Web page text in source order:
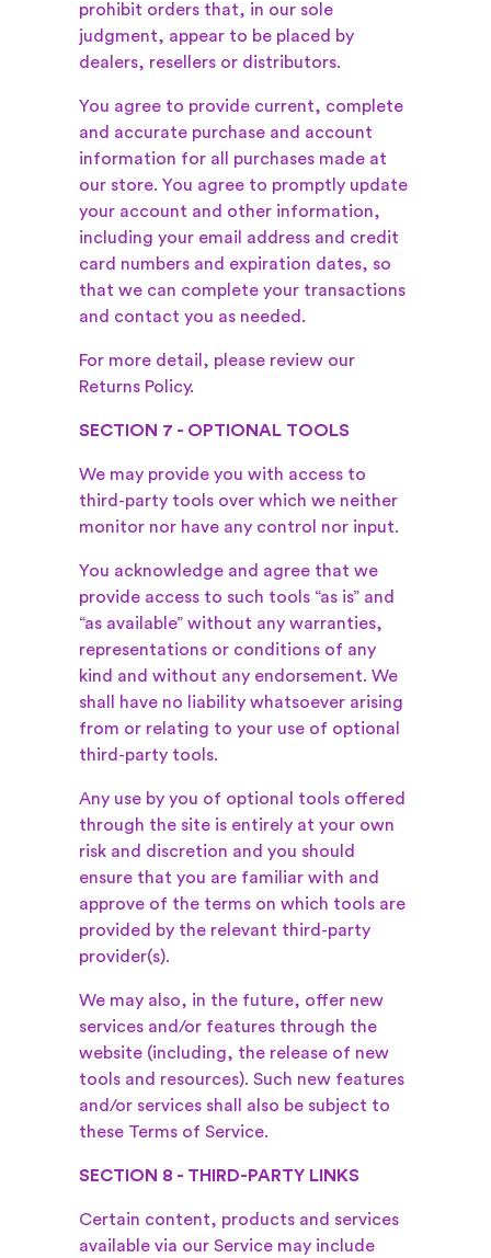
prohibit orders that, in our sole
judgment, appear to be placed by
dealers, resellers or distributors.
You agree to provide current, complete
and accurate purchase and account
information for all purchases made at
our store. You agree to promptly update
your account and other information,
including your email address and credit
card numbers and expiration dates, so
that we can complete your transactions
and contact you as needed.
For more detail, please review our
Returns Policy.
SECTION 7 - OPTIONAL TOOLS
We may provide you with access to
third-party tools over which we neither
monitor nor have any control nor input.
You acknowledge and agree that we
provide access to such tools “as is” and
“as available” without any warranties,
representations or conditions of any
kind and without any endorsement. We
shall have no liability whatsoever arising
from or relating to your use of optional
third-party tools.
Any use by you of optional tools offered
through the site is entirely at your own
risk and discretion and you should
ensure that you are familiar with and
approve of the terms on which tools are
provided by the relevant third-party
provider(s).
We may also, in the future, offer new
services and/or features through the
website (including, the release of new
tools and resources). Such new features
and/or services shall also be subject to
these Terms of Service.
SECTION 8 - THIRD-PARTY LINKS
Certain content, products and services
available via our Service may include